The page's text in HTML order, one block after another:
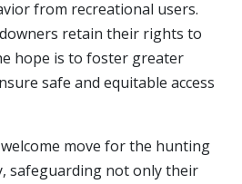
from recreational users.
retain their rights to
hope is to foster greater
safe and equitable access
move for the hunting
safeguarding not only their